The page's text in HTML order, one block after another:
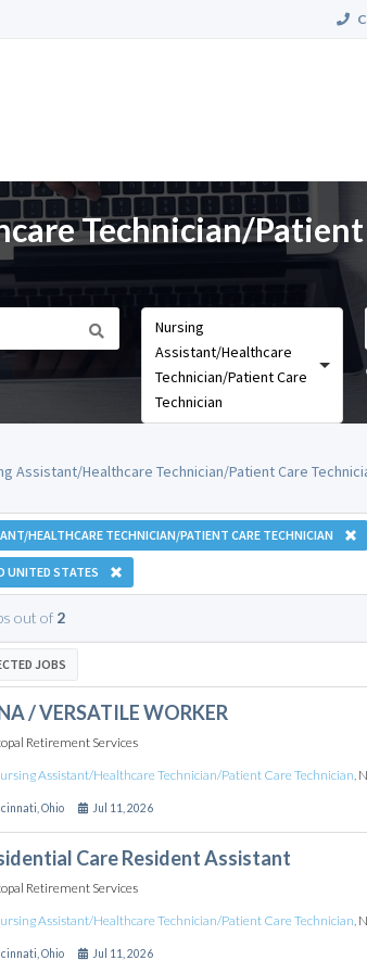
Technician/Patient
Nursing
Assistant/Healthcare
Technician/Patient Care
Technician
Assistant/Healthcare Technician/Patient Care
HEALTHCARE TECHNICIAN/PATIENT CARE TECHNICIAN
UNITED STATES
out of 2
JOBS
/ VERSATILE WORKER
Retirement Services
Assistant/Healthcare Technician/Patient Care Technician
Ohio Jul 11, 2026
Care Resident Assistant
Retirement Services
Assistant/Healthcare Technician/Patient Care Technician
Ohio Jul 11, 2026